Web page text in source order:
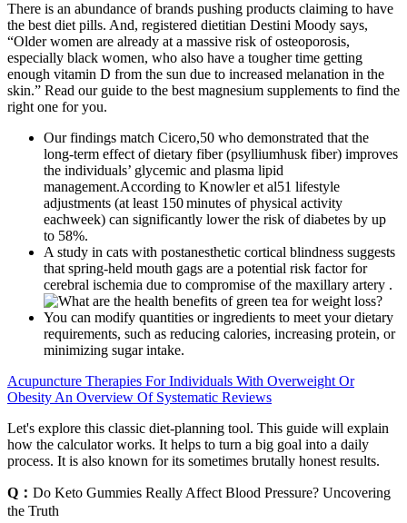
There is an abundance of brands pushing products claiming to have
the best diet pills. And, registered dietitian Destini Moody says,
“Older women are already at a massive risk of osteoporosis,
especially black women, who also have a tougher time getting
enough vitamin D from the sun due to increased melanation in the
skin.” Read our guide to the best magnesium supplements to find the
right one for you.
Our findings match Cicero,50 who demonstrated that the
long-term effect of dietary fiber (psylliumhusk fiber) improves
the individuals’ glycemic and plasma lipid
management.According to Knowler et al51 lifestyle
adjustments (at least 150 minutes of physical activity
eachweek) can significantly lower the risk of diabetes by up
to 58%.
A study in cats with postanesthetic cortical blindness suggests
that spring‐held mouth gags are a potential risk factor for
cerebral ischemia due to compromise of the maxillary artery .
You can modify quantities or ingredients to meet your dietary
requirements, such as reducing calories, increasing protein, or
minimizing sugar intake.
Acupuncture Therapies For Individuals With Overweight Or
Obesity An Overview Of Systematic Reviews
Let's explore this classic diet-planning tool. This guide will explain
how the calculator works. It helps to turn a big goal into a daily
process. It is also known for its sometimes brutally honest results.
Q： Do Keto Gummies Really Affect Blood Pressure? Uncovering
the Truth